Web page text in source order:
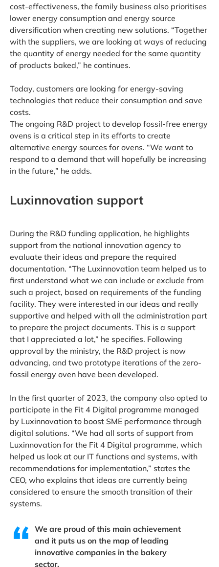
cost-effectiveness, the family business also prioritises
lower energy consumption and energy source
diversification when creating new solutions. “Together
with the suppliers, we are looking at ways of reducing
the quantity of energy needed for the same quantity
of products baked,” he continues.
Today, customers are looking for energy-saving
technologies that reduce their consumption and save
costs.
The ongoing R&D project to develop fossil-free energy
ovens is a critical step in its efforts to create
alternative energy sources for ovens. “We want to
respond to a demand that will hopefully be increasing
in the future,” he adds.
Luxinnovation support
During the R&D funding application, he highlights
support from the national innovation agency to
evaluate their ideas and prepare the required
documentation. “The Luxinnovation team helped us to
first understand what we can include or exclude from
such a project, based on requirements of the funding
facility. They were interested in our ideas and really
supportive and helped with all the administration part
to prepare the project documents. This is a support
that I appreciated a lot,” he specifies. Following
approval by the ministry, the R&D project is now
advancing, and two prototype iterations of the zero-
fossil energy oven have been developed.
In the first quarter of 2023, the company also opted to
participate in the Fit 4 Digital programme managed
by Luxinnovation to boost SME performance through
digital solutions. “We had all sorts of support from
Luxinnovation for the Fit 4 Digital programme, which
helped us look at our IT functions and systems, with
recommendations for implementation,” states the
CEO, who explains that ideas are currently being
considered to ensure the smooth transition of their
systems.
We are proud of this main achievement
and it puts us on the map of leading
innovative companies in the bakery
sector.